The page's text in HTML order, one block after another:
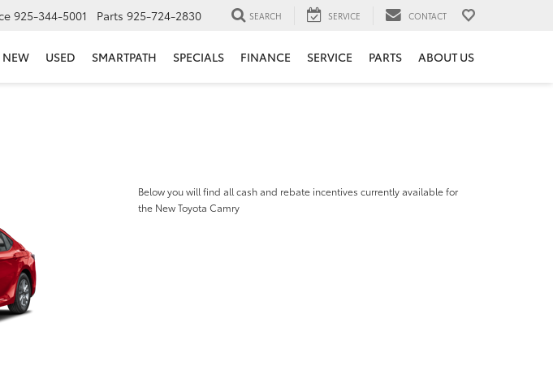
925-344-5001 Parts 925-724-2830 SEARCH SERVICE CONTACT
NEW USED SMARTPATH SPECIALS FINANCE SERVICE PARTS ABOUT US
Below you will find all cash and rebate incentives currently available for
the New Toyota Camry